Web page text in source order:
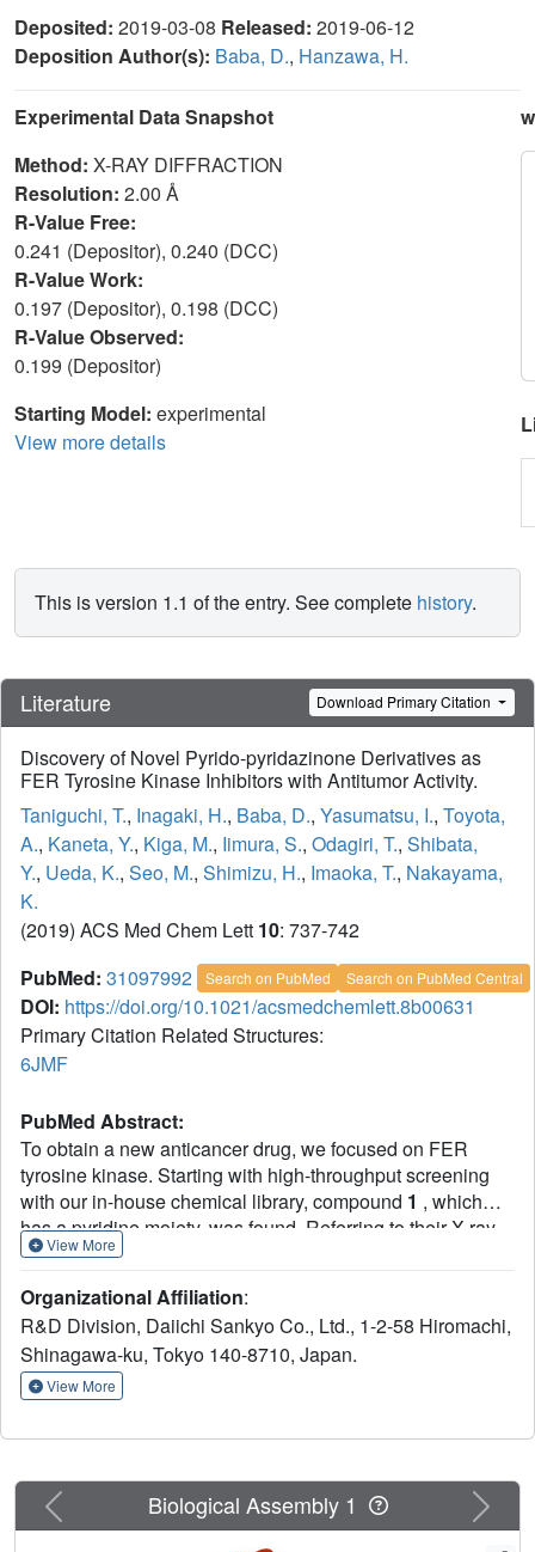
Deposited: 2019-03-08 Released: 2019-06-12
Deposition Author(s): Baba, D., Hanzawa, H.
Experimental Data Snapshot
Method: X-RAY DIFFRACTION
Resolution: 2.00 Å
R-Value Free:
0.241 (Depositor), 0.240 (DCC)
R-Value Work:
0.197 (Depositor), 0.198 (DCC)
R-Value Observed:
0.199 (Depositor)
Starting Model: experimental
View more details
This is version 1.1 of the entry. See complete history.
Literature Download Primary Citation
Discovery of Novel Pyrido-pyridazinone Derivatives as
FER Tyrosine Kinase Inhibitors with Antitumor Activity.
Taniguchi, T., Inagaki, H., Baba, D., Yasumatsu, I., Toyota,
A., Kaneta, Y., Kiga, M., Iimura, S., Odagiri, T., Shibata,
Y., Ueda, K., Seo, M., Shimizu, H., Imaoka, T., Nakayama,
K.
(2019) ACS Med Chem Lett 10: 737-742
PubMed: 31097992 Search on PubMed Search on PubMed Central
DOI: https://doi.org/10.1021/acsmedchemlett.8b00631
Primary Citation Related Structures:
6JMF
PubMed Abstract:
To obtain a new anticancer drug, we focused on FER
tyrosine kinase. Starting with high-throughput screening
with our in-house chemical library, compound 1 , which
has a pyridine moiety, was found. Referring to their X-ray
crystal structure with FES proto-oncogene tyrosine kinase,
including scaffold hopping of the pyridine template, we
discovered pyrido-pyridazinone derivatives with potent
FER kinase inhibitory activity. Here, we disclose the
structure-activity relationship on the scaffold and
showedin vivoantitumor efficacy in a subcutaneous tumor
View More
Organizational Affiliation:
R&D Division, Daiichi Sankyo Co., Ltd., 1-2-58 Hiromachi,
Shinagawa-ku, Tokyo 140-8710, Japan.
View More
Previous Next
Biological Assembly 1